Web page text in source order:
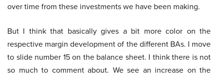
over time from these investments we have been making.
But I think that basically gives a bit more color on the
respective margin development of the different BAs. I move
to slide number 15 on the balance sheet. I think there is not
so much to comment about. We see an increase on the